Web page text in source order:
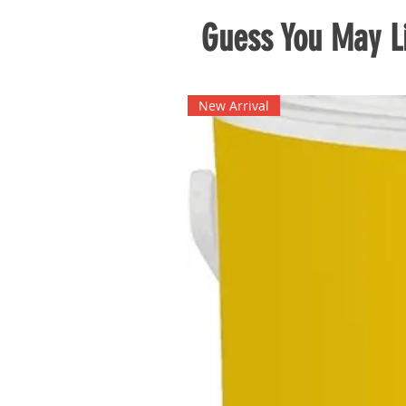
Guess You May
New Arrival